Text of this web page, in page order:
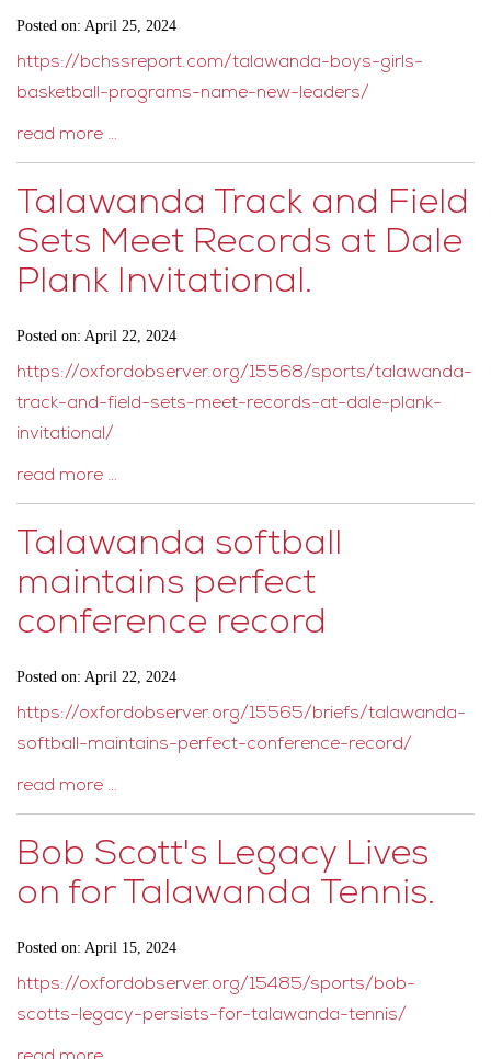
Posted on: April 25, 2024
https://bchssreport.com/talawanda-boys-girls-
basketball-programs-name-new-leaders/
read more …
Talawanda Track and Field
Sets Meet Records at Dale
Plank Invitational.
Posted on: April 22, 2024
https://oxfordobserver.org/15568/sports/talawanda-
track-and-field-sets-meet-records-at-dale-plank-
invitational/
read more …
Talawanda softball
maintains perfect
conference record
Posted on: April 22, 2024
https://oxfordobserver.org/15565/briefs/talawanda-
softball-maintains-perfect-conference-record/
read more …
Bob Scott's Legacy Lives
on for Talawanda Tennis.
Posted on: April 15, 2024
https://oxfordobserver.org/15485/sports/bob-
scotts-legacy-persists-for-talawanda-tennis/